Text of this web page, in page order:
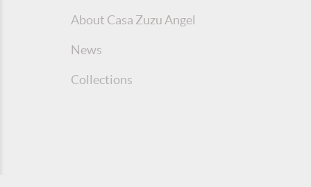
About Casa Zuzu Angel
News
Collections